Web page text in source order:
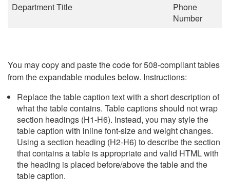
Department Title
Phone
Number
You may copy and paste the code for 508-compliant tables
from the expandable modules below. Instructions:
Replace the table caption text with a short description of
what the table contains. Table captions should not wrap
section headings (H1-H6). Instead, you may style the
table caption with inline font-size and weight changes.
Using a section heading (H2-H6) to describe the section
that contains a table is appropriate and valid HTML with
the heading is placed before/above the table and the
table caption.